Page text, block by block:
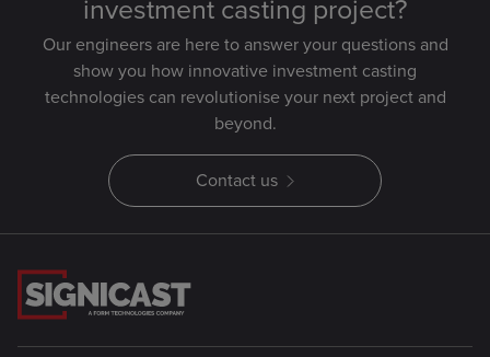
investment casting project?
Our engineers are here to answer your questions and
show you how innovative investment casting
technologies can revolutionise your next project and
beyond.
Contact us